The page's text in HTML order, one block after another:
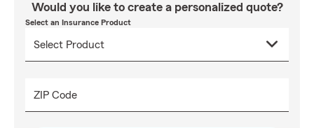
Would you like to create a personalized quote?
Select an Insurance Product
ZIP Code